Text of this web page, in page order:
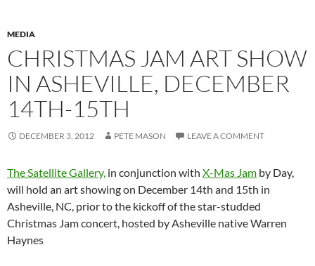
MEDIA
CHRISTMAS JAM ART SHOW
IN ASHEVILLE, DECEMBER
14TH-15TH
DECEMBER 3, 2012 PETE MASON LEAVE A COMMENT
The Satellite Gallery, in conjunction with X-Mas Jam by Day,
will hold an art showing on December 14th and 15th in
Asheville, NC, prior to the kickoff of the star-studded
Christmas Jam concert, hosted by Asheville native Warren
Haynes